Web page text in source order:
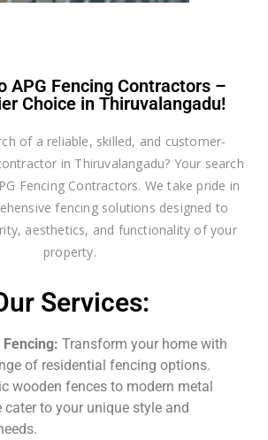
APG Fencing Contractors –
Choice in Thiruvalangadu!
of a reliable, skilled, and customer-
in Thiruvalangadu? Your search
Fencing Contractors. We take pride in
fencing solutions designed to
aesthetics, and functionality of your
property.
Services:
Transform your home with
of residential fencing options.
wooden fences to modern metal
cater to your unique style and